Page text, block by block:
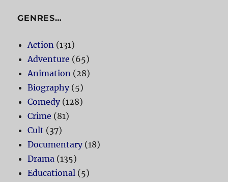
GENRES…
Action (131)
Adventure (65)
Animation (28)
Biography(5)
Comedy(128)
Crime (81)
Cult (37)
Documentary(18)
Drama (135)
Educational (5)